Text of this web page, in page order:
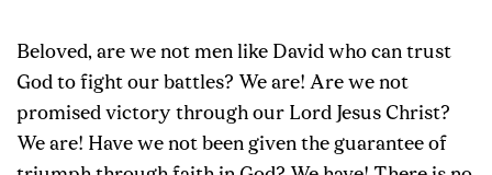
Beloved, are we not men like David who can trust
God to fight our battles? We are! Are we not
promised victory through our Lord Jesus Christ?
We are! Have we not been given the guarantee of